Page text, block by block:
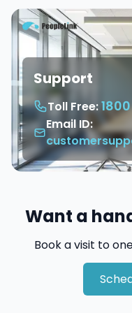
Support
Toll Free:
Email ID:
Want a
Book a visit to